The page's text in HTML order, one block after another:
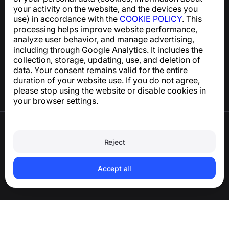
your activity on the website, and the devices you
use) in accordance with the COOKIE POLICY. This
processing helps improve website performance,
analyze user behavior, and manage advertising,
including through Google Analytics. It includes the
collection, storage, updating, use, and deletion of
data. Your consent remains valid for the entire
duration of your website use. If you do not agree,
please stop using the website or disable cookies in
your browser settings.
Reject
Accept all
Help Center
News and Articles
About the project
Contacts
Delete account and personal data